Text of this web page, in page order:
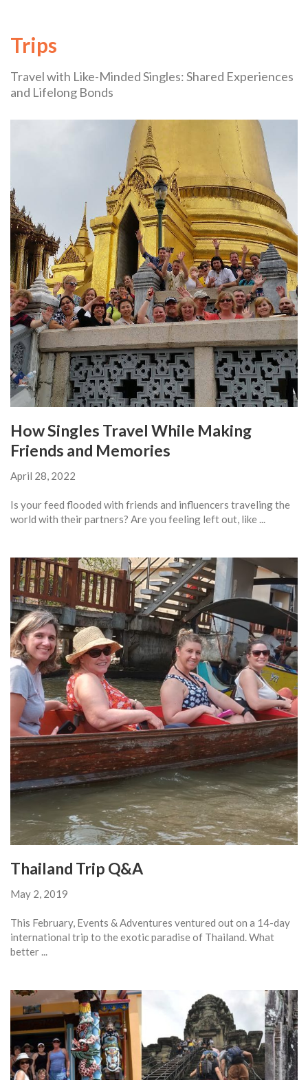
Trips
Travel with Like-Minded Singles: Shared Experiences
and Lifelong Bonds
How Singles Travel While Making
Friends and Memories
April 28, 2022
Is your feed flooded with friends and influencers traveling the
world with their partners? Are you feeling left out, like ...
Thailand Trip Q&A
May 2, 2019
This February, Events & Adventures ventured out on a 14-day
international trip to the exotic paradise of Thailand. What
better ...